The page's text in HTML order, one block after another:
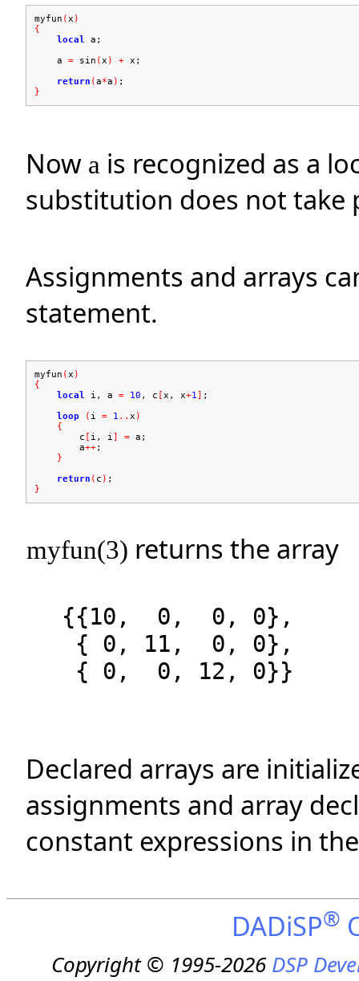
myfun ( x )
{
local a;
a = sin ( x ) + x;
return ( a*a ) ;
}
Now a is recognized as a
substitution does not take
Assignments and arrays
statement.
myfun ( x )
{
local i, a = 10 , c x, x+1
;
loop
( i = 1 .. x )
{
c
i, i = a;
a++;
}
return ( c ) ;
}
myfun(3) returns the array
{{10, 0, 0, 0},
{ 0, 11, 0, 0},
{ 0, 0, 12, 0}}
Declared arrays are
assignments and array
constant expressions in
DADiSP®
Copyright © 1995-2026DSP